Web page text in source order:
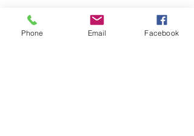
Phone Email Facebook